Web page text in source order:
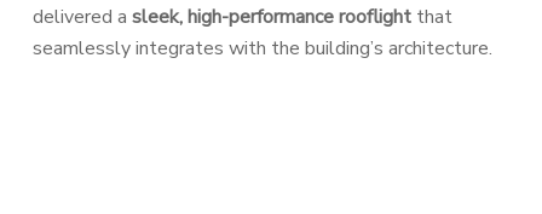
delivered a sleek, high-performance rooflightthat
seamlessly integrates with the building’s architecture.